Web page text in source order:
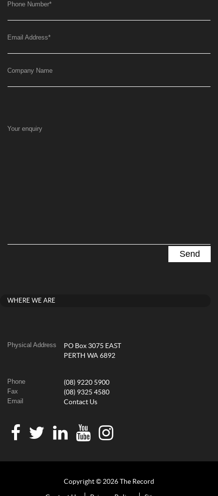
Phone Number*
Email Address*
Company Name
Your enquiry
WHERE WE ARE
Physical Address
PO Box 3075 EAST
PERTH WA 6892
Phone (08) 9220 5900
Fax (08) 9325 4580
Email Contact Us
Copyright © 2026 The Record